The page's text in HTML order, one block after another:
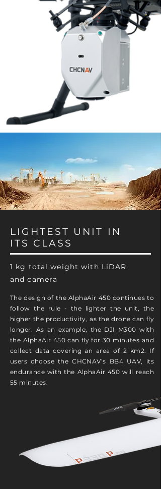
LIGHTEST UNIT IN
ITS CLASS
1 kg total weight with LiDAR
and camera
The design of the AlphaAir 450 continues to
follow the rule - the lighter the unit, the
higher the productivity, as the drone can fly
longer. As an example, the DJI M300 with
the AlphaAir 450 can fly for 30 minutes and
collect data covering an area of 2 km2. If
users choose the CHCNAV’s BB4 UAV, its
endurance with the AlphaAir 450 will reach
55 minutes.